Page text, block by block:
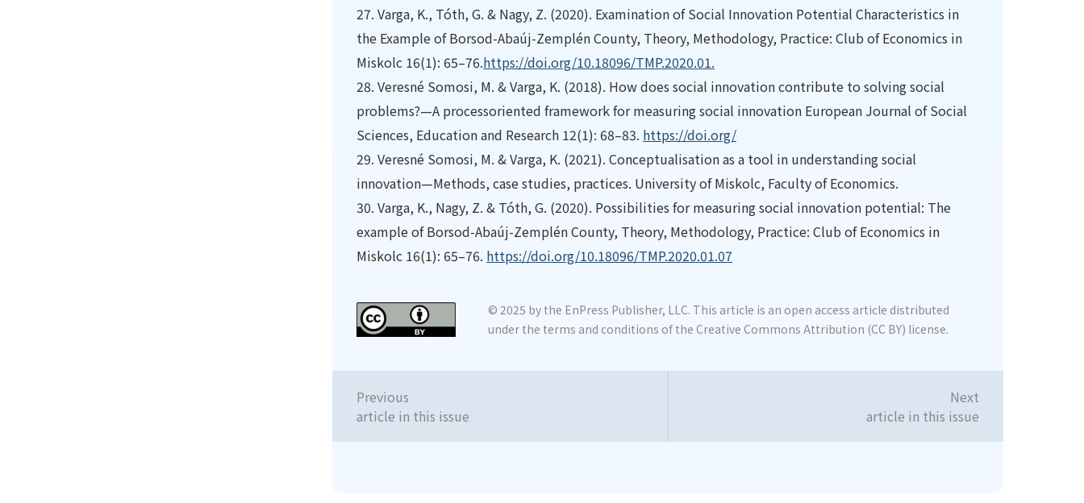
27. Varga, K., Tóth, G. & Nagy, Z. (2020). Examination of Social Innovation Potential Characteristics in
the Example of Borsod-Abaúj-Zemplén County, Theory, Methodology, Practice: Club of Economics in
Miskolc 16(1): 65–76.https://doi.org/10.18096/TMP.2020.01.
28. Veresné Somosi, M. & Varga, K. (2018). How does social innovation contribute to solving social
problems?—A processoriented framework for measuring social innovation European Journal of Social
Sciences, Education and Research 12(1): 68–83. https://doi.org/
29. Veresné Somosi, M. & Varga, K. (2021). Conceptualisation as a tool in understanding social
innovation—Methods, case studies, practices. University of Miskolc, Faculty of Economics.
30. Varga, K., Nagy, Z. & Tóth, G. (2020). Possibilities for measuring social innovation potential: The
example of Borsod-Abaúj-Zemplén County, Theory, Methodology, Practice: Club of Economics in
Miskolc 16(1): 65–76. https://doi.org/10.18096/TMP.2020.01.07
© 2025 by the EnPress Publisher, LLC. This article is an open access article distributed
under the terms and conditions of the Creative Commons Attribution (CC BY) license.
Previous
article in this issue
Next
article in this issue